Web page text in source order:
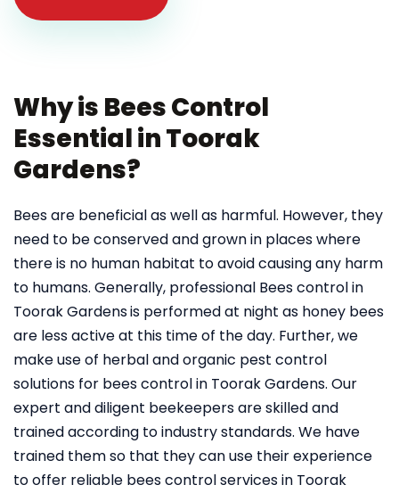
Why is Bees Control
Essential in Toorak
Gardens?
Bees are beneficial as well as harmful. However, they
need to be conserved and grown in places where
there is no human habitat to avoid causing any harm
to humans. Generally, professional Bees control in
Toorak Gardensis performed at night as honey bees
are less active at this time of the day. Further, we
make use of herbal and organic pest control
solutions for bees control in Toorak Gardens. Our
expert and diligent beekeepers are skilled and
trained according to industry standards. We have
trained them so that they can use their experience
to offer reliable bees control services in Toorak